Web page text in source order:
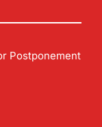
Postponement